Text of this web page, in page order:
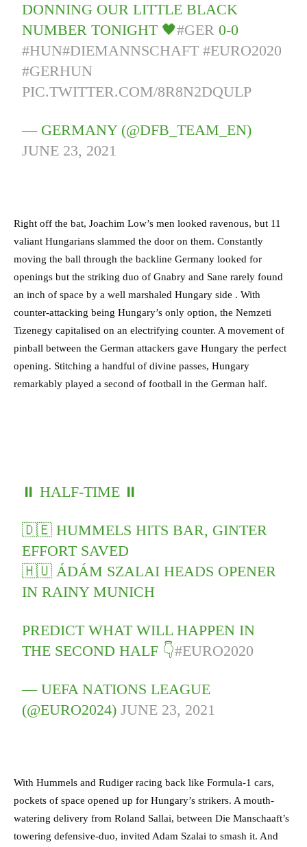
DONNING OUR LITTLE BLACK
NUMBER TONIGHT 🖤#GER 0-0
#HUN#DIEMANNSCHAFT #EURO2020
#GERHUN
PIC.TWITTER.COM/8R8N2DQULP
— GERMANY (@DFB_TEAM_EN)
JUNE 23, 2021
Right off the bat, Joachim Low’s men looked ravenous, but 11
valiant Hungarians slammed the door on them. Constantly
moving the ball through the backline Germany looked for
openings but the striking duo of Gnabry and Sane rarely found
an inch of space by a well marshaled Hungary side . With
counter-attacking being Hungary’s only option, the Nemzeti
Tizenegy capitalised on an electrifying counter. A movement of
pinball between the German attackers gave Hungary the perfect
opening. Stitching a handful of divine passes, Hungary
remarkably played a second of football in the German half.
⏸️ HALF-TIME ⏸️
🇩🇪 HUMMELS HITS BAR, GINTER
EFFORT SAVED
🇭🇺 ÁDÁM SZALAI HEADS OPENER
IN RAINY MUNICH
PREDICT WHAT WILL HAPPEN IN
THE SECOND HALF 👇#EURO2020
— UEFA NATIONS LEAGUE
(@EURO2024)JUNE 23, 2021
With Hummels and Rudiger racing back like Formula-1 cars,
pockets of space opened up for Hungary’s strikers. A mouth-
watering delivery from Roland Sallai, between Die Manschaaft’s
towering defensive-duo, invited Adam Szalai to smash it. And